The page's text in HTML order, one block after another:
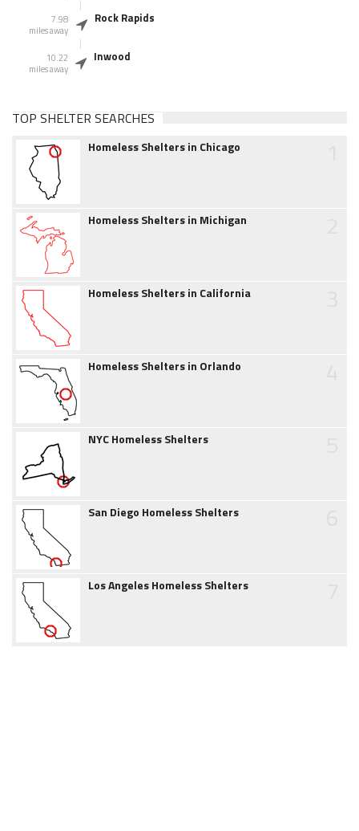
7.98
miles away
Rock Rapids
10.22
miles away
Inwood
TOP SHELTER SEARCHES
Homeless Shelters in Chicago
Homeless Shelters in Michigan
Homeless Shelters in California
Homeless Shelters in Orlando
NYC Homeless Shelters
San Diego Homeless Shelters
Los Angeles Homeless Shelters